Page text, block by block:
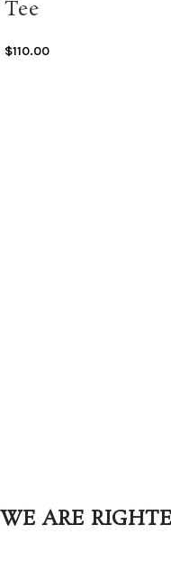
Tee
$110.00
WE ARE